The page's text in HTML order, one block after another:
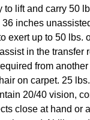
to lift and carry 50
36 inches
exert up to 50 lbs.
in the
from
on carpet. 25
20/40 vision,
close at hand or